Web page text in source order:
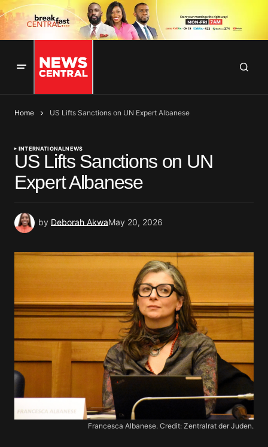
Home US Lifts Sanctions on UN Expert Albanese
INTERNATIONALNEWS
US Lifts Sanctions on UN
Expert Albanese
by Deborah AkwaMay 20, 2026
Francesca Albanese. Credit: Zentralrat der Juden.